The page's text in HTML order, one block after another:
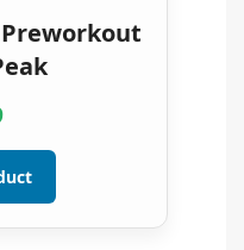
Preworkout